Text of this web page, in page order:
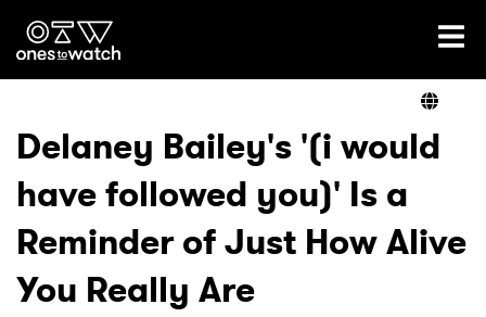
Ones2Watch Home
Genre
Read
Delaney Bailey's '(i would
have followed you)' Is a
Reminder of Just How Alive
You Really Are